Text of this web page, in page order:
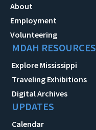
About
Employment
Volunteering
MDAH RESOURCES
Explore Mississippi
Traveling Exhibitions
Digital Archives
UPDATES
Calendar